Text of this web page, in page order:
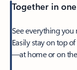
Together in
See everything you
Easily stay on top
—at home or on